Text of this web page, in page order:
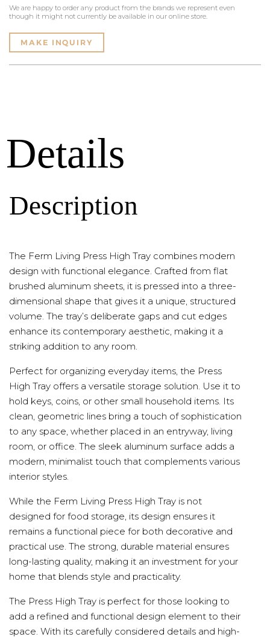
We are happy to order any product from the brands we represent even
though it might not currently be available in our online store.
MAKE INQUIRY
Details
Description
The Ferm Living Press High Tray combines modern
design with functional elegance. Crafted from flat
brushed aluminum sheets, it is pressed into a three-
dimensional shape that gives it a unique, structured
volume. The tray’s deliberate gaps and cut edges
enhance its contemporary aesthetic, making it a
striking addition to any room.
Perfect for organizing everyday items, the Press
High Tray offers a versatile storage solution. Use it to
hold keys, coins, or other small household items. Its
clean, geometric lines bring a touch of sophistication
to any space, whether placed in an entryway, living
room, or office. The sleek aluminum surface adds a
modern, minimalist touch that complements various
interior styles.
While the Ferm Living Press High Tray is not
designed for food storage, its design ensures it
remains a functional piece for both decorative and
practical use. The strong, durable material ensures
long-lasting quality, making it an investment for your
home that blends style and practicality.
The Press High Tray is perfect for those looking to
add a refined and functional design element to their
space. With its carefully considered details and high-